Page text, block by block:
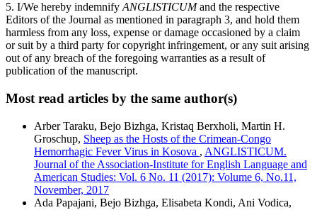
5. I/We hereby indemnifyANGLISTICUMand the respective
Editors of the Journal as mentioned in paragraph 3, and hold them
harmless from any loss, expense or damage occasioned by a claim
or suit by a third party for copyright infringement, or any suit arising
out of any breach of the foregoing warranties as a result of
publication of the manuscript.
Most read articles by the same author(s)
Arber Taraku, Bejo Bizhga, Kristaq Berxholi, Martin H.
Groschup, Sheep as the Hosts of the Crimean-Congo
Hemorrhagic Fever Virus in Kosova , ANGLISTICUM.
Journal of the Association-Institute for English Language and
American Studies: Vol. 6 No. 11 (2017): Volume 6, No.11,
November, 2017
Ada Papajani, Bejo Bizhga, Elisabeta Kondi, Ani Vodica,